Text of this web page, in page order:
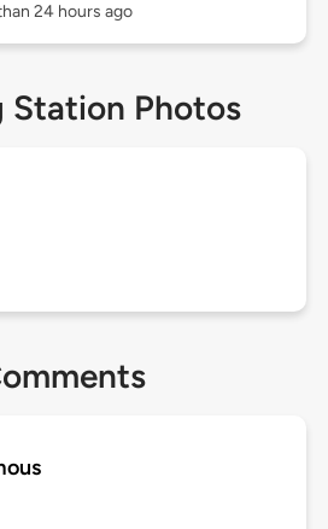
24 hours ago
Station Photos